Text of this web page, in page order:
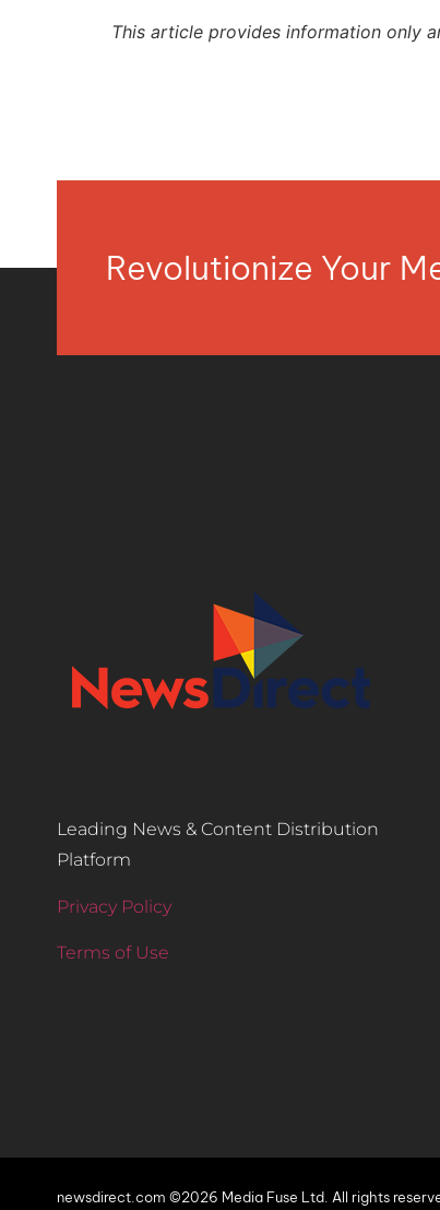
This article provides information only
Revolutionize Your
Leading News & Content Distribution
Platform
Privacy Policy
Terms of Use
newsdirect.com ©2026 Media Fuse Ltd. All rights